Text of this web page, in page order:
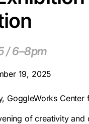
/ 6–8pm
19, 2025
GoggleWorks Center
of creativity and